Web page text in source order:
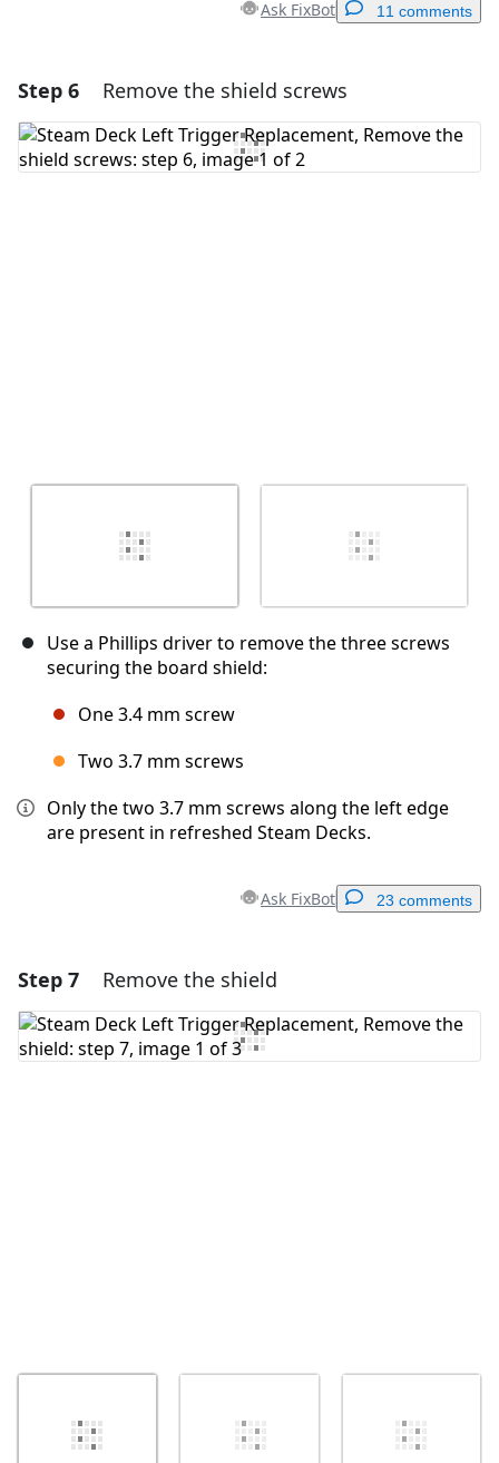
Ask FixBot 11 comments
Add a comment
Add Comment
Step 6 Remove the shield screws
Use a Phillips driver to remove the three screws
securing the board shield:
One 3.4 mm screw
Two 3.7 mm screws
Only the two 3.7 mm screws along the left edge
are present in refreshed Steam Decks.
Ask FixBot 23 comments
Add a comment
Add Comment
Step 7 Remove the shield